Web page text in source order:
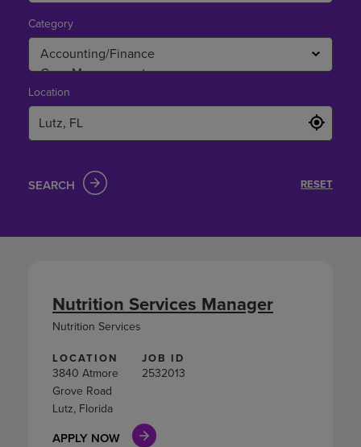
LOCATION
3840 Atmore
Grove Road
Lutz, Florida
JOB ID
2532013
APPLY NOW
Nutrition Services Manager
Nutrition Services
Category
Location
SEARCH RESET